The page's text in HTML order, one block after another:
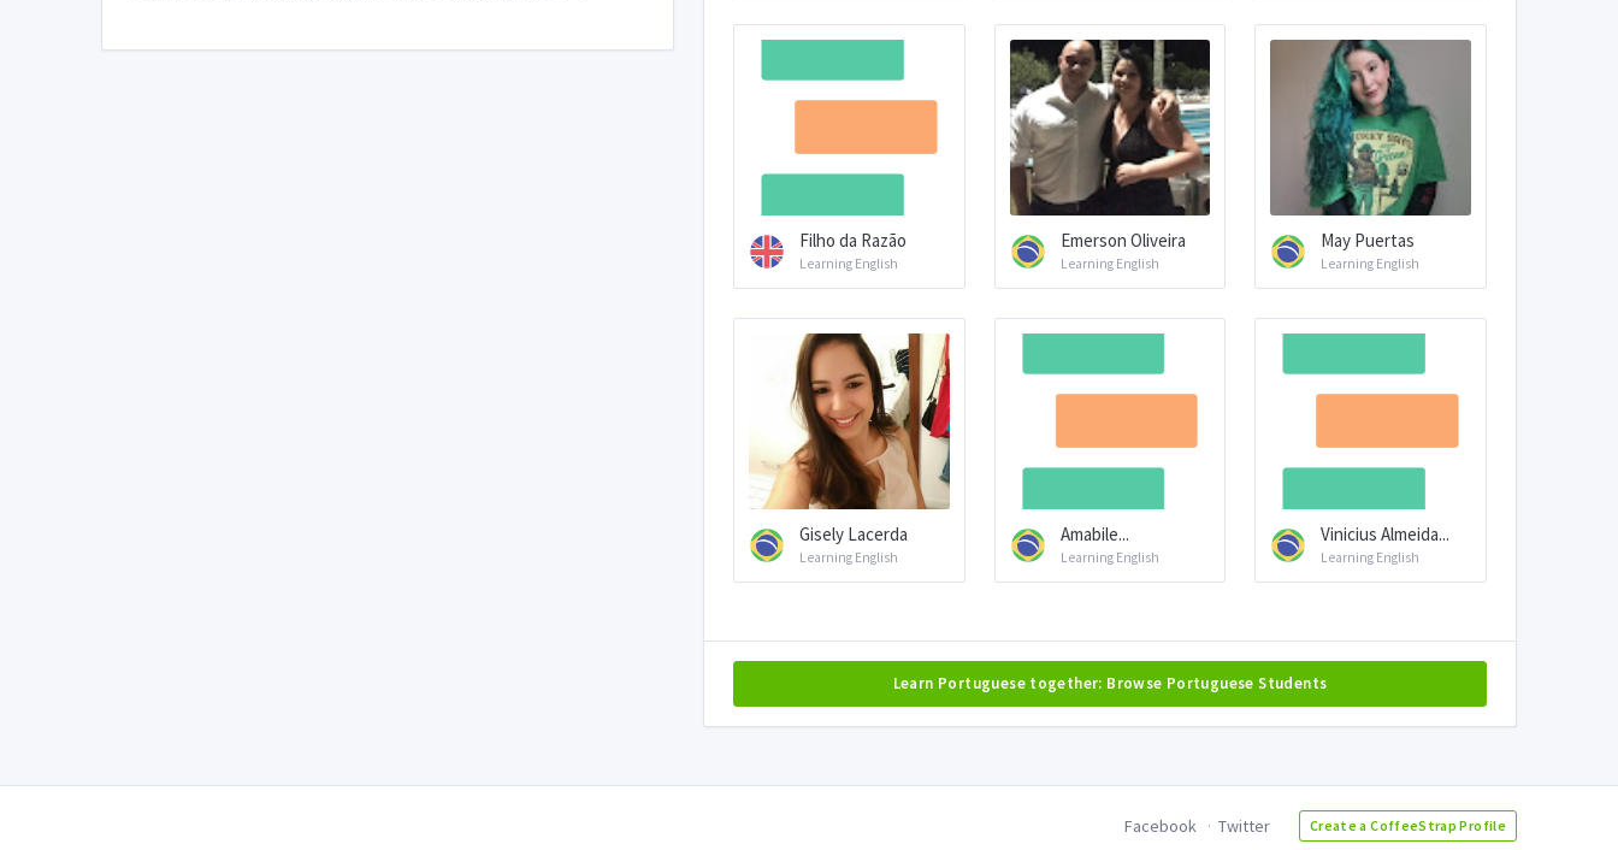
Filho da Razão
Learning English
Emerson Oliveira
Learning English
May Puertas
Learning English
Gisely Lacerda
Learning English
Amabile...
Learning English
Vinicius Almeida...
Learning English
Learn Portuguese together: Browse Portuguese Students
Facebook Twitter Create a CoffeeStrap Profile